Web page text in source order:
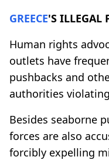
GREECE'S ILLEGAL
Human rights
outlets have
pushbacks and
authorities violating
Besides seaborne
forces are also
forcibly expelling